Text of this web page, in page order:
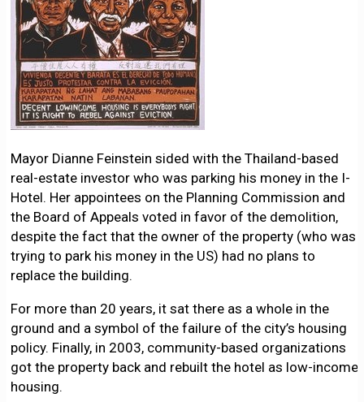
Mayor Dianne Feinstein sided with the Thailand-based
real-estate investor who was parking his money in the I-
Hotel. Her appointees on the Planning Commission and
the Board of Appeals voted in favor of the demolition,
despite the fact that the owner of the property (who was
trying to park his money in the US) had no plans to
replace the building.
For more than 20 years, it sat there as a whole in the
ground and a symbol of the failure of the city’s housing
policy. Finally, in 2003, community-based organizations
got the property back and rebuilt the hotel as low-income
housing.